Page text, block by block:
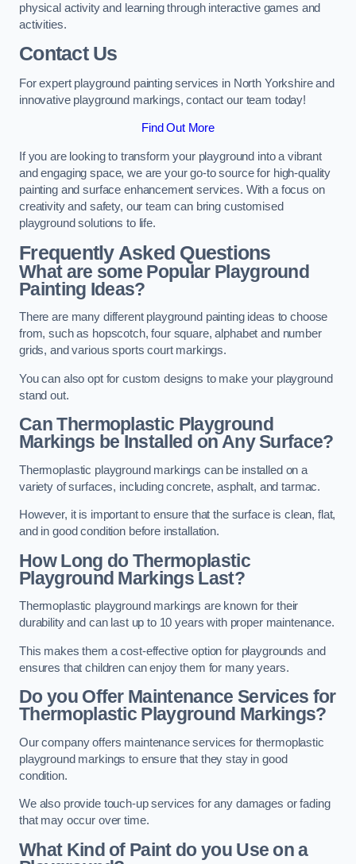
physical activity and learning through interactive games and
activities.
Contact Us
For expert playground painting services in North Yorkshire and
innovative playground markings, contact our team today!
Find Out More
If you are looking to transform your playground into a vibrant
and engaging space, we are your go-to source for high-quality
painting and surface enhancement services. With a focus on
creativity and safety, our team can bring customised
playground solutions to life.
Frequently Asked Questions
What are some Popular Playground
Painting Ideas?
There are many different playground painting ideas to choose
from, such as hopscotch, four square, alphabet and number
grids, and various sports court markings.
You can also opt for custom designs to make your playground
stand out.
Can Thermoplastic Playground
Markings be Installed on Any Surface?
Thermoplastic playground markings can be installed on a
variety of surfaces, including concrete, asphalt, and tarmac.
However, it is important to ensure that the surface is clean, flat,
and in good condition before installation.
How Long do Thermoplastic
Playground Markings Last?
Thermoplastic playground markings are known for their
durability and can last up to 10 years with proper maintenance.
This makes them a cost-effective option for playgrounds and
ensures that children can enjoy them for many years.
Do you Offer Maintenance Services for
Thermoplastic Playground Markings?
Our company offers maintenance services for thermoplastic
playground markings to ensure that they stay in good
condition.
We also provide touch-up services for any damages or fading
that may occur over time.
What Kind of Paint do you Use on a